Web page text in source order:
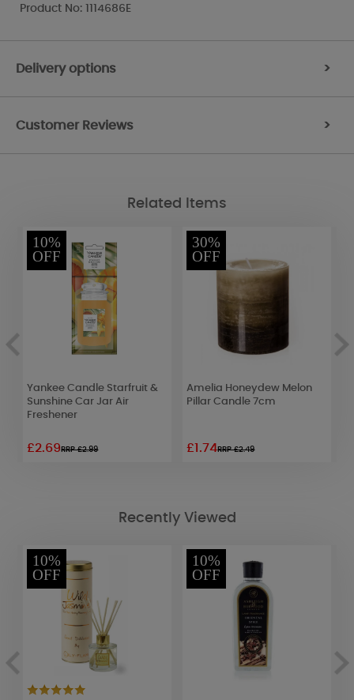
Product No: 1114686E
Delivery options >
Customer Reviews >
Related Items
10%
OFF
Yankee Candle Starfruit &
Sunshine Car Jar Air
Freshener
£2.69RRP £2.99
30%
OFF
Amelia Honeydew Melon
Pillar Candle 7cm
£1.74RRP £2.49
Recently Viewed
10%
OFF
10%
OFF